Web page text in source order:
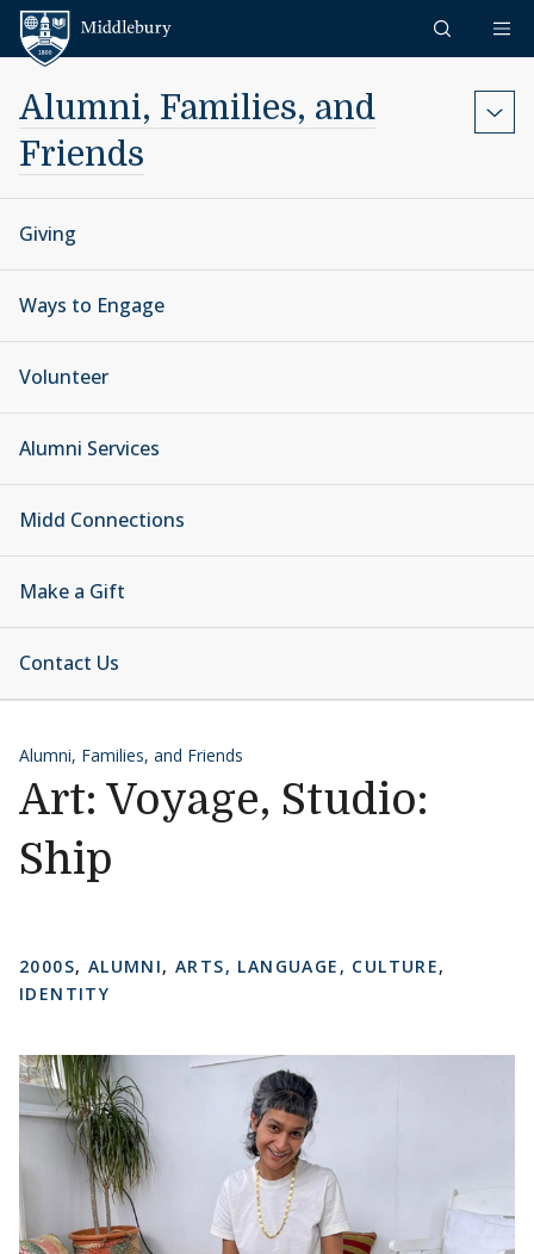
Skip to content
Alumni, Families, and
Friends
Giving
Ways to Engage
Volunteer
Alumni Services
Midd Connections
Make a Gift
Contact Us
Alumni, Families, and Friends
Art: Voyage, Studio:
Ship
2000S, ALUMNI,ARTS, LANGUAGE, CULTURE,
IDENTITY